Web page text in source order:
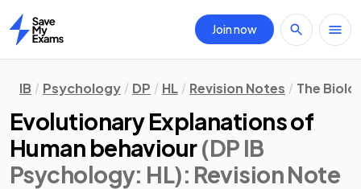
Home
Join now
IB Psychology DP HL Revision Notes The
Evolutionary Explanations of
Human behaviour(DP IB
Psychology: HL): Revision Note